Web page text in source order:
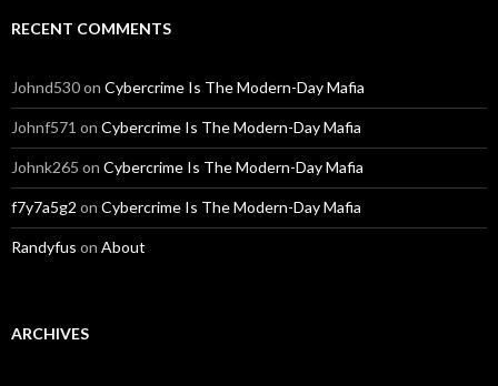
RECENT COMMENTS
Johnd530on Cybercrime Is The Modern-Day Mafia
Johnf571 on Cybercrime Is The Modern-Day Mafia
Johnk265 on Cybercrime Is The Modern-Day Mafia
f7y7a5g2 on Cybercrime Is The Modern-Day Mafia
Randyfus on About
ARCHIVES